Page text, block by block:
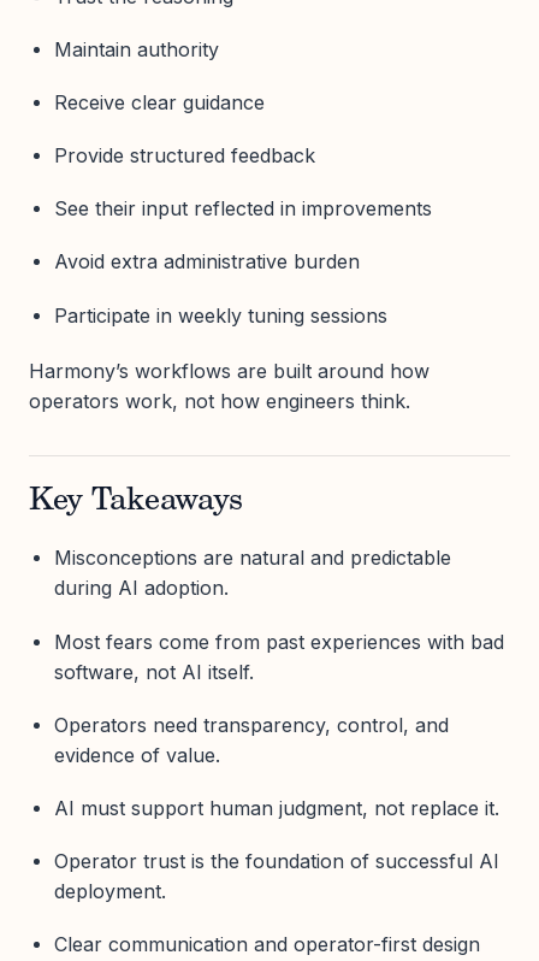
Maintain authority
Receive clear guidance
Provide structured feedback
See their input reflected in improvements
Avoid extra administrative burden
Participate in weekly tuning sessions
Harmony’s workflows are built around how
operators work, not how engineers think.
Key Takeaways
Misconceptions are natural and predictable
during AI adoption.
Most fears come from past experiences with bad
software, not AI itself.
Operators need transparency, control, and
evidence of value.
AI must support human judgment, not replace it.
Operator trust is the foundation of successful AI
deployment.
Clear communication and operator-first design